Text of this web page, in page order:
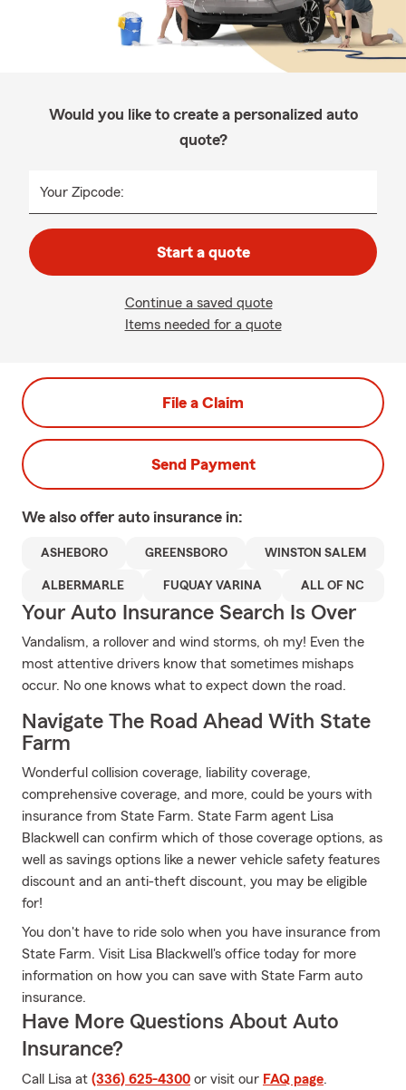
Would you like to create a personalized auto
quote?
Your Zipcode:
Start a quote
Continue a saved quote
Items needed for a quote
File a Claim
Send Payment
We also offer auto insurance in:
ASHEBORO GREENSBORO WINSTON SALEM
ALBERMARLE FUQUAY VARINA ALL OF NC
Your Auto Insurance Search Is Over
Vandalism, a rollover and wind storms, oh my! Even the
most attentive drivers know that sometimes mishaps
occur. No one knows what to expect down the road.
Navigate The Road Ahead With State
Farm
Wonderful collision coverage, liability coverage,
comprehensive coverage, and more, could be yours with
insurance from State Farm. State Farm agent Lisa
Blackwell can confirm which of those coverage options, as
well as savings options like a newer vehicle safety features
discount and an anti-theft discount, you may be eligible
for!
You don't have to ride solo when you have insurance from
State Farm. Visit Lisa Blackwell's office today for more
information on how you can save with State Farm auto
insurance.
Have More Questions About Auto
Insurance?
Call Lisa at (336) 625-4300 or visit our FAQ page.